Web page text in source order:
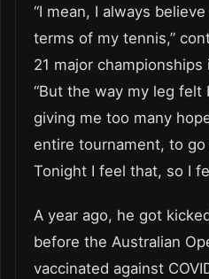
“I mean, I always
terms of my tennis,”
21 major
“But the way my leg felt
giving me too many
entire tournament, to
Tonight I feel that, so I
A year ago, he got
before the Australian
vaccinated against